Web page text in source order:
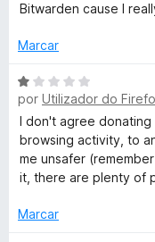
a
o
e
m
1
d
e
Bitwarden cause I
Marcar
A
v
a
a
o
por Utilizador do
I don't agree donating
browsing activity, to
me unsafer
it, there are plenty of
Marcar